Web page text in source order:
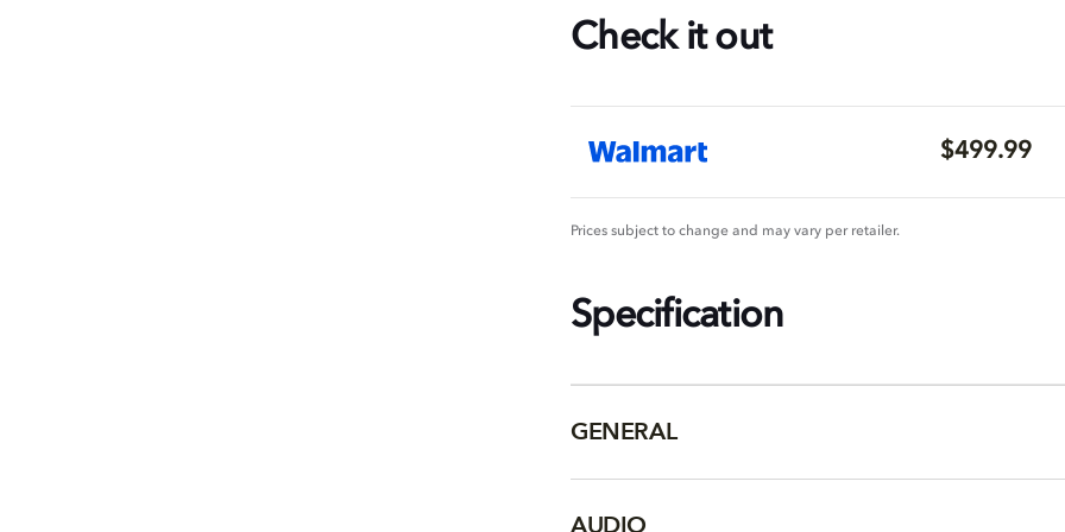
Check it out
$499.99
Prices subject to change and may vary per retailer.
Specification
GENERAL
AUDIO